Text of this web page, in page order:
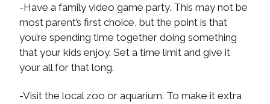
-Have a family video game party. This may not be
most parent’s first choice, but the point is that
you’re spending time together doing something
that your kids enjoy. Set a time limit and give it
your all for that long.
-Visit the local zoo or aquarium. To make it extra